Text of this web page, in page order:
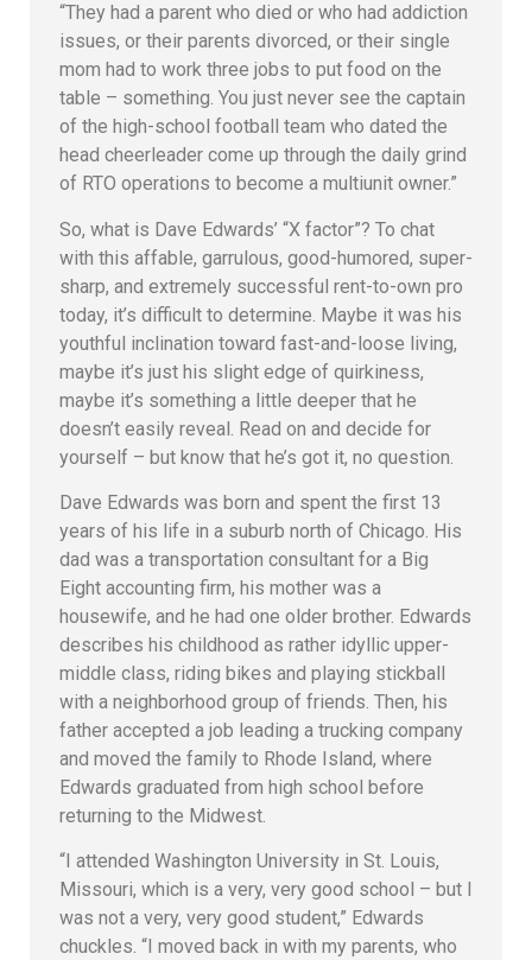
“They had a parent who died or who had addiction
issues, or their parents divorced, or their single
mom had to work three jobs to put food on the
table – something. You just never see the captain
of the high-school football team who dated the
head cheerleader come up through the daily grind
of RTO operations to become a multiunit owner.”
So, what is Dave Edwards’ “X factor”? To chat
with this affable, garrulous, good-humored, super-
sharp, and extremely successful rent-to-own pro
today, it’s difficult to determine. Maybe it was his
youthful inclination toward fast-and-loose living,
maybe it’s just his slight edge of quirkiness,
maybe it’s something a little deeper that he
doesn’t easily reveal. Read on and decide for
yourself – but know that he’s got it, no question.
Dave Edwards was born and spent the first 13
years of his life in a suburb north of Chicago. His
dad was a transportation consultant for a Big
Eight accounting firm, his mother was a
housewife, and he had one older brother. Edwards
describes his childhood as rather idyllic upper-
middle class, riding bikes and playing stickball
with a neighborhood group of friends. Then, his
father accepted a job leading a trucking company
and moved the family to Rhode Island, where
Edwards graduated from high school before
returning to the Midwest.
“I attended Washington University in St. Louis,
Missouri, which is a very, very good school – but I
was not a very, very good student,” Edwards
chuckles. “I moved back in with my parents, who